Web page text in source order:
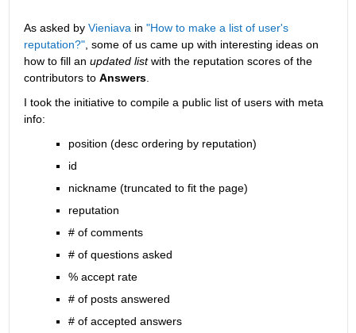
As asked by Vieniava in "How to make a list of user's
reputation?", some of us came up with interesting ideas on
how to fill an updated list with the reputation scores of the
contributors to Answers.
I took the initiative to compile a public list of users with meta
info:
position (desc ordering by reputation)
id
nickname (truncated to fit the page)
reputation
# of comments
# of questions asked
% accept rate
# of posts answered
# of accepted answers